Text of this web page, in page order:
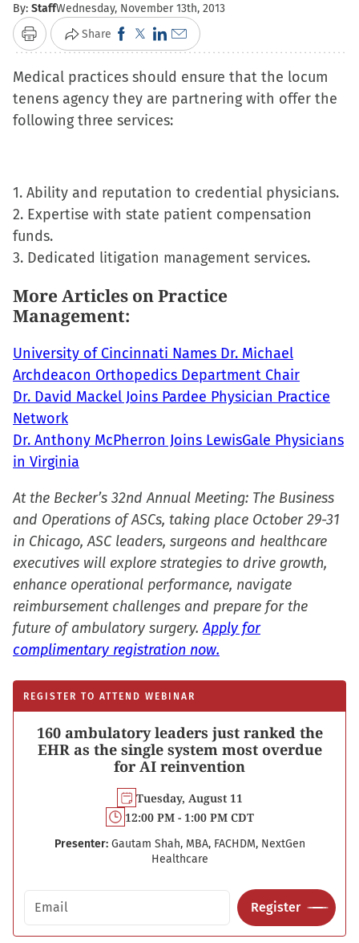
By: StaffWednesday, November 13th, 2013
Print Share Click
to
share
on
Facebook
new
window)
Click
to
share
on
X
new
window)
Click
to
share
on
LinkedIn
new
window)
Click
to
email
a
link
friend
(Opens
new
Medical practices should ensure that the locum
tenens agency they are partnering with offer the
following three services:
1. Ability and reputation to credential physicians.
2. Expertise with state patient compensation
funds.
3. Dedicated litigation management services.
More Articles on Practice
Management:
University of Cincinnati Names Dr. Michael
Archdeacon Orthopedics Department Chair
Dr. David Mackel Joins Pardee Physician Practice
Network
Dr. Anthony McPherron Joins LewisGale Physicians
in Virginia
At the Becker’s 32nd Annual Meeting: The Business
and Operations of ASCs, taking place October 29-31
in Chicago, ASC leaders, surgeons and healthcare
executives will explore strategies to drive growth,
enhance operational performance, navigate
reimbursement challenges and prepare for the
future of ambulatory surgery.Apply for
complimentary registration now.
REGISTER TO ATTEND WEBINAR
160 ambulatory leaders just ranked the
EHR as the single system most overdue
for AI reinvention
Tuesday, August 11
12:00 PM - 1:00 PM CDT
Presenter: Gautam Shah, MBA, FACHDM, NextGen
Healthcare
Email address
Register